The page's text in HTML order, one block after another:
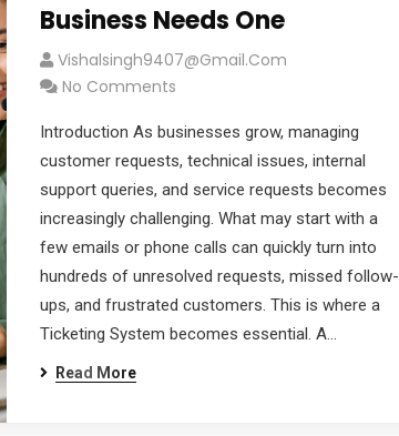
Business Needs One
Vishalsingh9407@gmail.com
No Comments
Introduction As businesses grow, managing
customer requests, technical issues, internal
support queries, and service requests becomes
increasingly challenging. What may start with a
few emails or phone calls can quickly turn into
hundreds of unresolved requests, missed follow-
ups, and frustrated customers. This is where a
Ticketing System becomes essential. A…
Read More